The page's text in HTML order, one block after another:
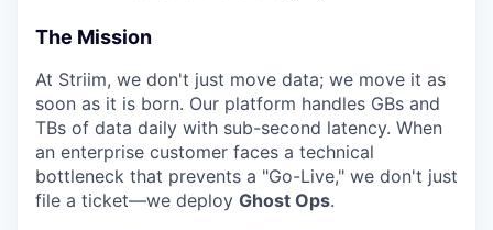
The Mission
At Striim, we don't just move data; we move it as
soon as it is born. Our platform handles GBs and
TBs of data daily with sub-second latency. When
an enterprise customer faces a technical
bottleneck that prevents a "Go-Live," we don't just
file a ticket—we deploy Ghost Ops.